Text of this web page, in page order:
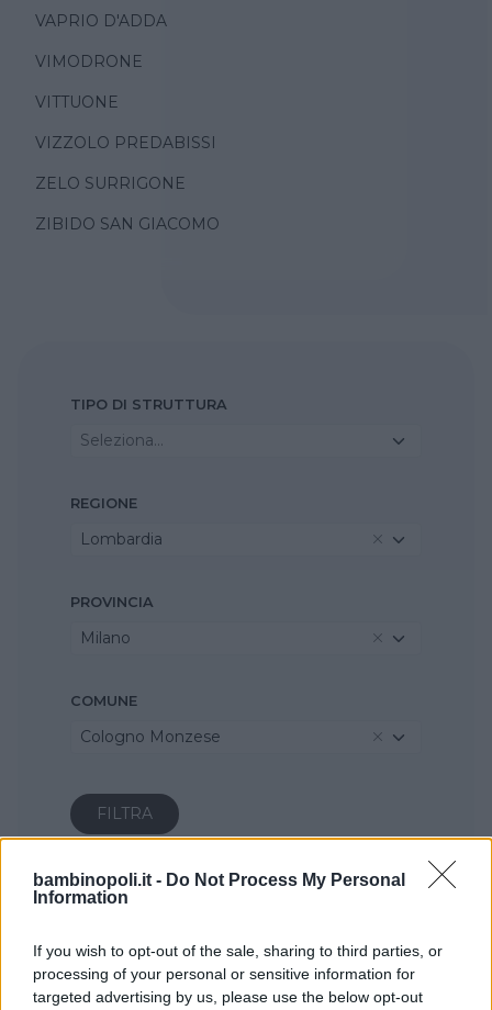
bambinopoli.it - Do Not Process My Personal
Information
If you wish to opt-out of the sale, sharing to third parties, or
processing of your personal or sensitive information for
targeted advertising by us, please use the below opt-out
VAPRIO D'ADDA
VIMODRONE
VITTUONE
VIZZOLO PREDABISSI
ZELO SURRIGONE
ZIBIDO SAN GIACOMO
TIPO DI STRUTTURA
Seleziona...
REGIONE
Lombardia
PROVINCIA
Milano
COMUNE
Cologno Monzese